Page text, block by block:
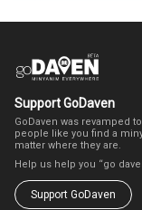
Support GoDaven
GoDaven was revamped
people like you find a
matter where they are.
Help us help you “go
Support GoDaven